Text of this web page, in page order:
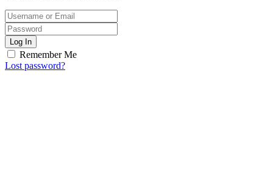
Log In
Remember Me
Lost password?